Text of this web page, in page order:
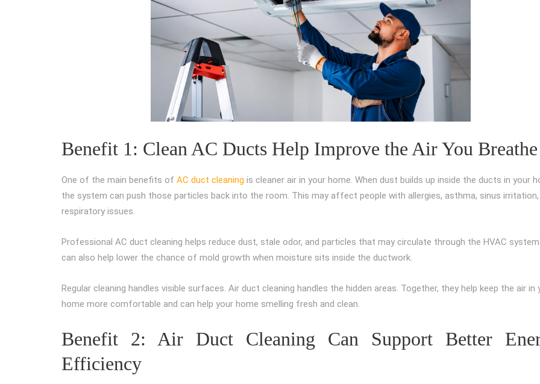
Benefit 1: Clean AC Ducts Help Improve the Air You Breathe
One of the main benefits of AC duct cleaning is cleaner air in your home. When dust builds up inside the ducts in your
the system can push those particles back into the room. This may affect people with allergies, asthma, sinus
respiratory issues.
Professional AC duct cleaning helps reduce dust, stale odor, and particles that may circulate through the HVAC
can also help lower the chance of mold growth when moisture sits inside the ductwork.
Regular cleaning handles visible surfaces. Air duct cleaning handles the hidden areas. Together, they help keep the air in
home more comfortable and can help your home smelling fresh and clean.
Benefit 2: Air Duct Cleaning Can Support Better
Efficiency